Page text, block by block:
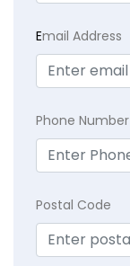
Email Address
Phone Number
Postal Code